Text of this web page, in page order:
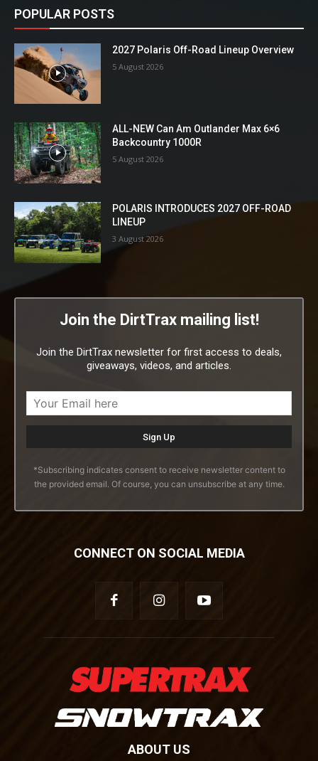
POPULAR POSTS
2027 Polaris Off-Road Lineup Overview
5 August 2026
ALL-NEW Can Am Outlander Max 6×6
Backcountry 1000R
5 August 2026
POLARIS INTRODUCES 2027 OFF-ROAD
LINEUP
3 August 2026
Join the DirtTrax mailing list!
Join the DirtTrax newsletter for first access to deals,
giveaways, videos, and articles.
*Subscribing indicates consent to receive newsletter content to
the provided email. Of course, you can unsubscribe at any time.
CONNECT ON SOCIAL MEDIA
ABOUT US